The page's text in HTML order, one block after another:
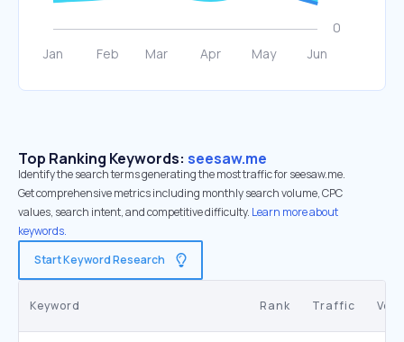
Top Ranking Keywords: seesaw.me
Identify the search terms generating the most traffic for seesaw.me.
Get comprehensive metrics including monthly search volume, CPC
values, search intent, and competitive difficulty. Learn more about
keywords.
Start Keyword Research
Keyword Rank Traffic